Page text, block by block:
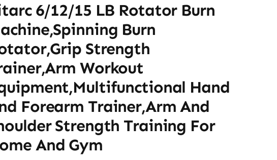
6/12/15 LB Rotator Burn
Burn
Strength
Workout
Hand
Forearm Trainer,Arm And
Strength Training For
And Gym